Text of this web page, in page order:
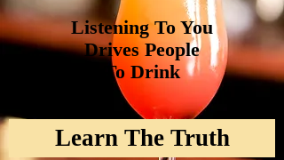
Listening To You
Drives People
To Drink
Learn The Truth